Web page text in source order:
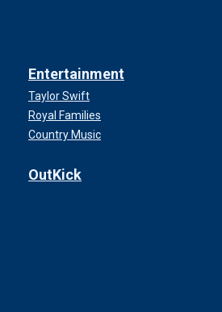
Entertainment
Taylor Swift
Royal Families
Country Music
OutKick